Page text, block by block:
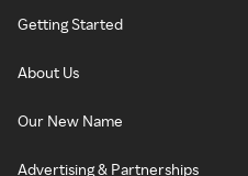
Getting Started
About Us
Our New Name
Advertising & Partnerships